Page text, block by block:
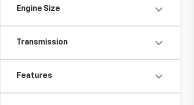
Engine Size
Transmission
Features